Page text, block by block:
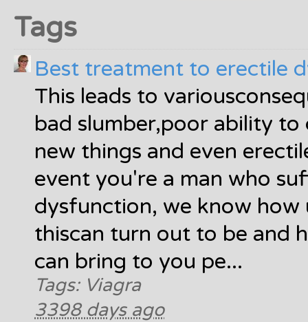
Tags
Best treatment to erectile
This leads to
bad slumber,poor ability
new things and even
event you're a man who
dysfunction, we know
thiscan turn out to be and
can bring to you pe...
Tags: Viagra
3398 days ago